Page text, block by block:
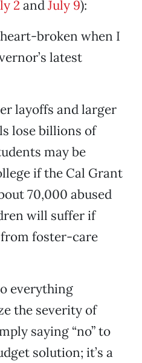
2 andJuly 9):
broken when I
latest
layoffs and larger
lose billions of
may be
if the Cal Grant
70,000 abused
will suffer if
foster-care
everything
the severity of
saying “no” to
solution; it’s a